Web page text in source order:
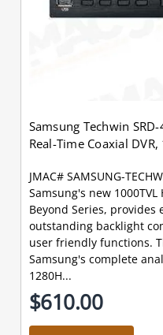
Samsung Techwin
Real-Time Coaxial DVR,
JMAC# SAMSUNG-
Samsung's new
Beyond Series,
outstanding backlight
user friendly functions.
Samsung's complete
1280H...
$610.00